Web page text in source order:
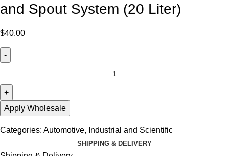
and Spout System (20 Liter)
$40.00
Apply Wholesale
Categories: Automotive, Industrial and Scientific
SHIPPING & DELIVERY